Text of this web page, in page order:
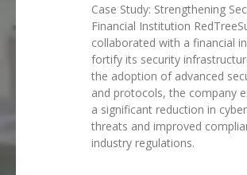
Case Study: Strengthening
Financial Institution
collaborated with a financial
fortify its security
the adoption of advanced
and protocols, the company
a significant reduction in
threats and improved
industry regulations.